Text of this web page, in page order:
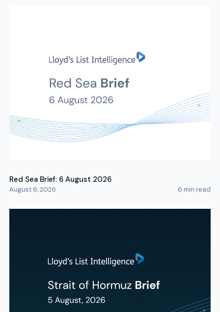
Red Sea Brief: 6 August 2026
August 6, 2026 6 min read